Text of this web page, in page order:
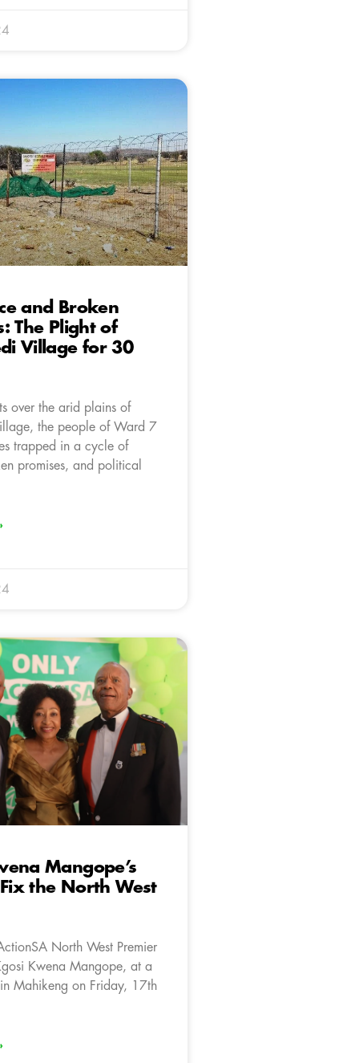
and Broken
The Plight of
Village for 30
over the arid plains of
the people of Ward 7
trapped in a cycle of
promises, and political
Mangope’s
the North West
North West Premier
Kwena Mangope, at a
Mahikeng on Friday, 17th